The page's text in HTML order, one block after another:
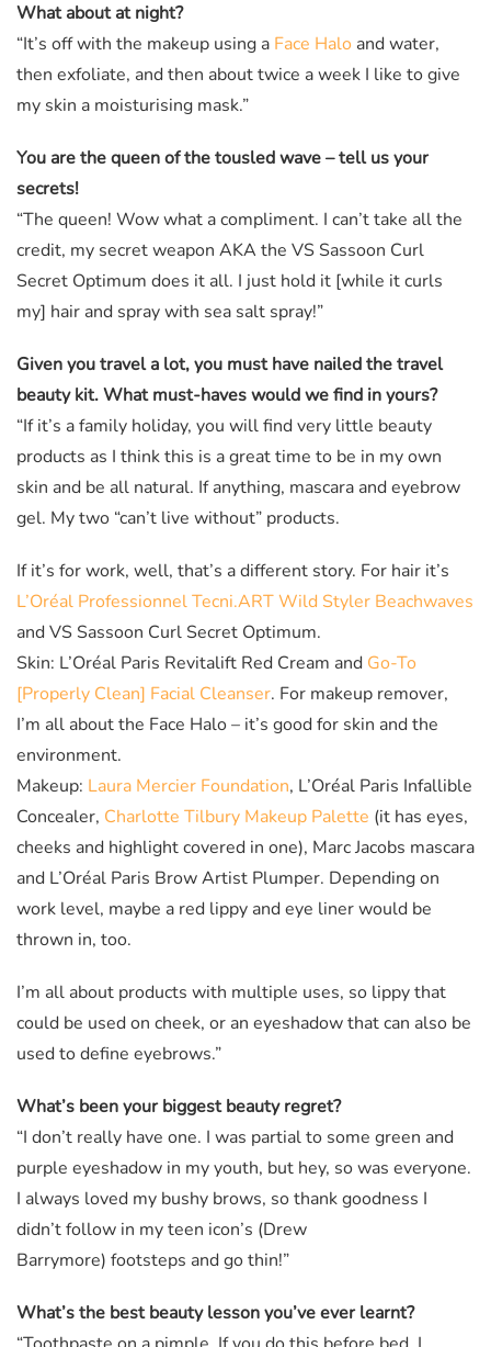
What about at night?
“It’s off with the makeup using a Face Halo and water,
then exfoliate, and then about twice a week I like to give
my skin a moisturising mask.”
You are the queen of the tousled wave – tell us your
secrets!
“The queen! Wow what a compliment. I can’t take all the
credit, my secret weapon AKA the VS Sassoon Curl
Secret Optimum does it all. I just hold it [while it curls
my] hair and spray with sea salt spray!”
Given you travel a lot, you must have nailed the travel
beauty kit. What must-haves would we find in yours?
“If it’s a family holiday, you will find very little beauty
products as I think this is a great time to be in my own
skin and be all natural. If anything, mascara and eyebrow
gel. My two “can’t live without” products.
If it’s for work, well, that’s a different story. For hair it’s
L’Oréal Professionnel Tecni.ART Wild Styler Beachwaves
and VS Sassoon Curl Secret Optimum.
Skin: L’Oréal Paris Revitalift Red Cream and Go-To
[Properly Clean] Facial Cleanser. For makeup remover,
I’m all about the Face Halo – it’s good for skin and the
environment.
Makeup: Laura Mercier Foundation, L’Oréal Paris Infallible
Concealer, Charlotte Tilbury Makeup Palette (it has eyes,
cheeks and highlight covered in one), Marc Jacobs mascara
and L’Oréal Paris Brow Artist Plumper. Depending on
work level, maybe a red lippy and eye liner would be
thrown in, too.
I’m all about products with multiple uses, so lippy that
could be used on cheek, or an eyeshadow that can also be
used to define eyebrows.”
What’s been your biggest beauty regret?
“I don’t really have one. I was partial to some green and
purple eyeshadow in my youth, but hey, so was everyone.
I always loved my bushy brows, so thank goodness I
didn’t follow in my teen icon’s (Drew
Barrymore) footsteps and go thin!”
What’s the best beauty lesson you’ve ever learnt?